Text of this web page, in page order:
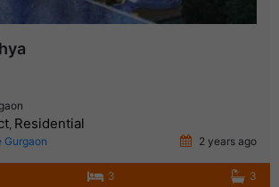
, Residential
Gurgaon 2 years ago
3 3